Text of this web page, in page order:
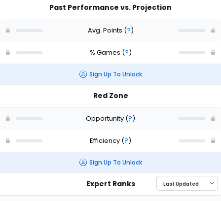
Past Performance vs. Projection
Avg. Points (?)
% Games (?)
Sign Up To Unlock
Red Zone
Opportunity (?)
Efficiency (?)
Sign Up To Unlock
Expert Ranks